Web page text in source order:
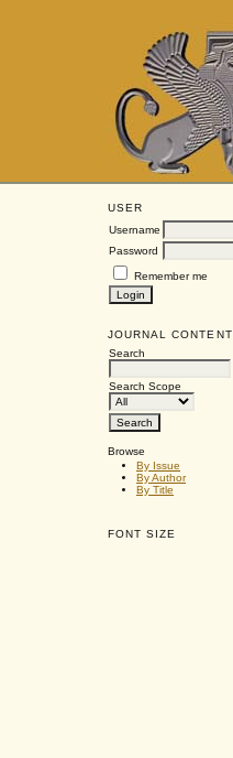
USER
Username
Password
Remember me
JOURNAL CONTENT
Search
Search Scope
Browse
By Issue
By Author
By Title
FONT SIZE